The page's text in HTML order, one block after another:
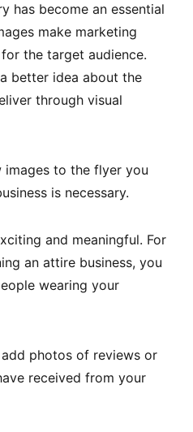
has become an essential
make marketing
the target audience.
better idea about the
through visual
images to the flyer you
is necessary.
and meaningful. For
an attire business, you
wearing your
photos of reviews or
received from your